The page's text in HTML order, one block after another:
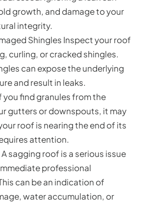
growth, and damage to your
integrity.
Shingles Inspect your roof
curling, or cracked shingles.
can expose the underlying
and result in leaks.
you find granules from the
gutters or downspouts, it may
roof is nearing the end of its
attention.
sagging roof is a serious issue
professional
can be an indication of
water accumulation, or